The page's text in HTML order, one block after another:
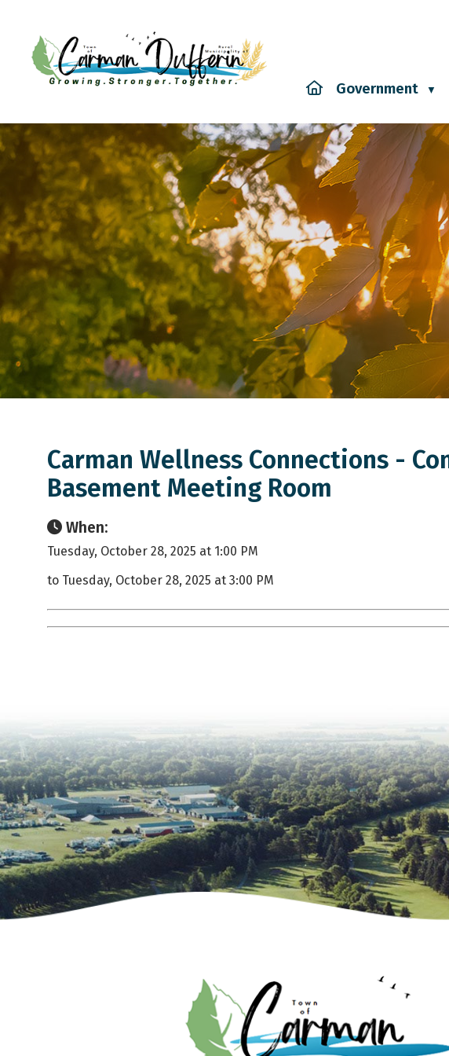
Home
Government ▼
Carman Wellness Connections -
Basement Meeting Room
When:
Tuesday, October 28, 2025 at 1:00 PM
to Tuesday, October 28, 2025 at 3:00 PM